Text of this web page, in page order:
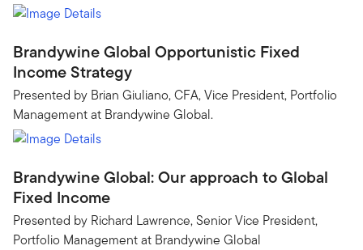
Brandywine Global Opportunistic Fixed
Income Strategy
Presented by Brian Giuliano, CFA, Vice President, Portfolio
Management at Brandywine Global.
Brandywine Global: Our approach to Global
Fixed Income
Presented by Richard Lawrence, Senior Vice President,
Portfolio Management at Brandywine Global